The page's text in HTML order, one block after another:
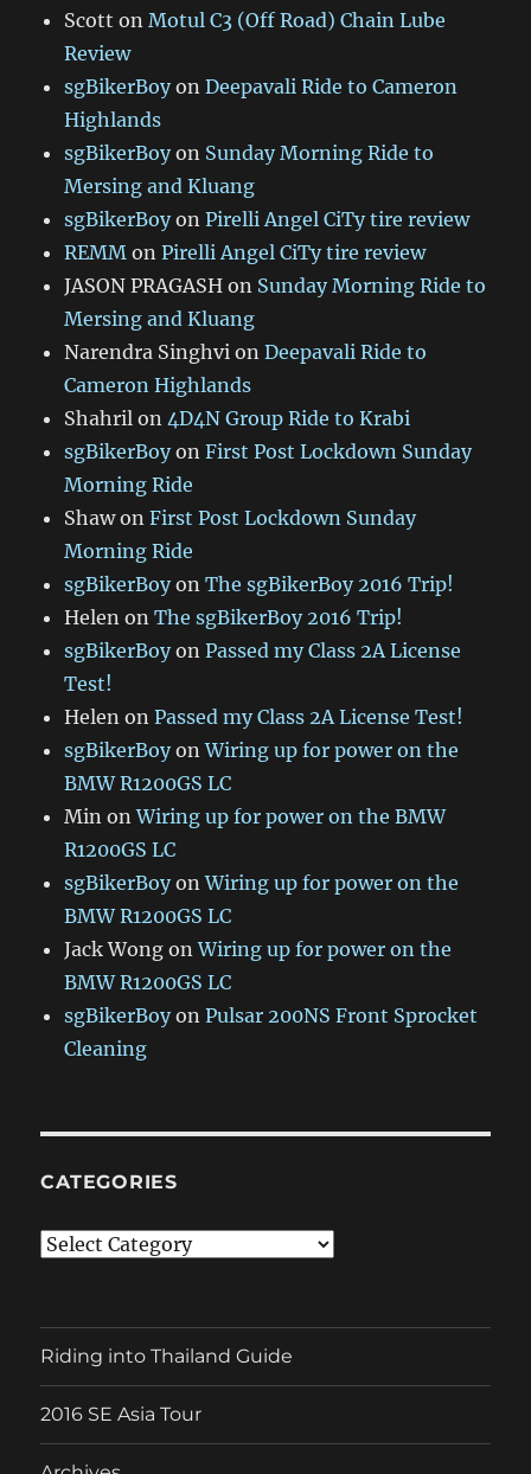
Scott onMotul C3 (Off Road) Chain Lube
Review
sgBikerBoyonDeepavali Ride to Cameron
Highlands
sgBikerBoyon Sunday Morning Ride to
Mersing and Kluang
sgBikerBoyonPirelli Angel CiTy tire review
REMM onPirelli Angel CiTy tire review
JASON PRAGASH on Sunday Morning Ride to
Mersing and Kluang
Narendra Singhvi onDeepavali Ride to
Cameron Highlands
Shahril on 4D4N Group Ride to Krabi
sgBikerBoyonFirst Post Lockdown Sunday
Morning Ride
ShawonFirst Post Lockdown Sunday
Morning Ride
sgBikerBoyonThe sgBikerBoy 2016 Trip!
Helen onThe sgBikerBoy 2016 Trip!
sgBikerBoyonPassed my Class 2A License
Test!
Helen onPassed my Class 2A License Test!
sgBikerBoyonWiring up for power on the
BMW R1200GS LC
Min onWiring up for power on the BMW
R1200GS LC
sgBikerBoyonWiring up for power on the
BMW R1200GS LC
Jack Wong onWiring up for power on the
BMW R1200GS LC
sgBikerBoyonPulsar 200NS Front Sprocket
Cleaning
CATEGORIES
Categories
Riding into Thailand Guide
2016 SE Asia Tour